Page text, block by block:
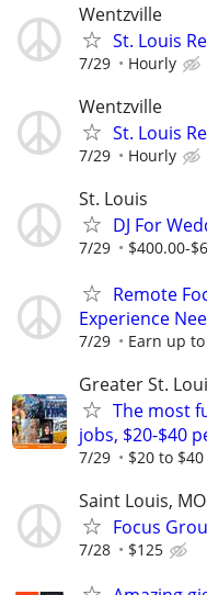
Wentzville
St. Louis
7/29 Hourly
Wentzville
St. Louis
7/29 Hourly
St. Louis
DJ For
7/29 $400.00-
Remote
Experience
7/29 Earn up
Greater St.
The most
jobs, $20-$40
7/29 $20 to
Saint Louis, MO
Focus
7/28 $125